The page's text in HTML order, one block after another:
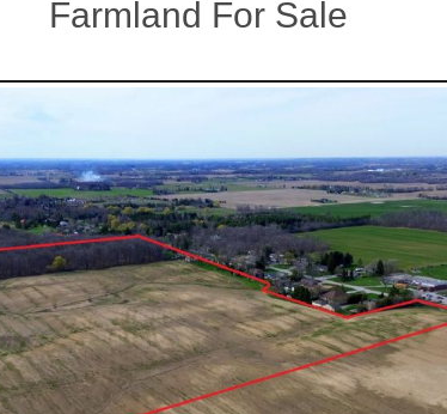
Farmland For Sale